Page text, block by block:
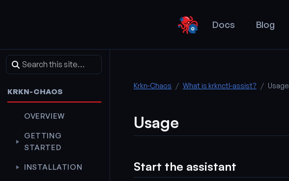
Docs Blog
KRKN-CHAOS
OVERVIEW
GETTING
STARTED
INSTALLATION
Krkn-Chaos What is krknctl-assist? Usage
Usage
Start the assistant